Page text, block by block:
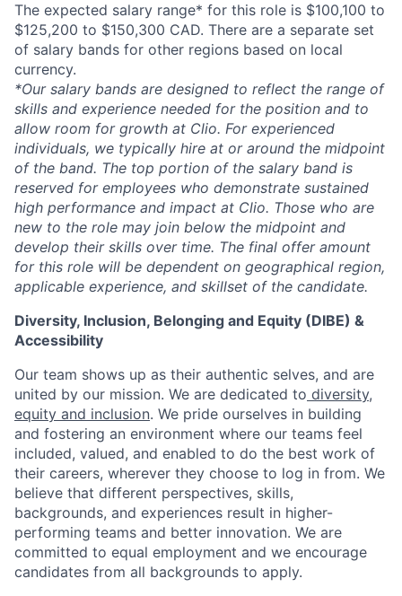
The expected salary range* for this role is $100,100 to
$125,200 to $150,300 CAD. There are a separate set
of salary bands for other regions based on local
currency.
*Our salary bands are designed to reflect the range of
skills and experience needed for the position and to
allow room for growth at Clio. For experienced
individuals, we typically hire at or around the midpoint
of the band. The top portion of the salary band is
reserved for employees who demonstrate sustained
high performance and impact at Clio. Those who are
new to the role may join below the midpoint and
develop their skills over time. The final offer amount
for this role will be dependent on geographical region,
applicable experience, and skillset of the candidate.
Diversity, Inclusion, Belonging and Equity (DIBE) &
Accessibility
Our team shows up as their authentic selves, and are
united by our mission. We are dedicated to diversity,
equity and inclusion. We pride ourselves in building
and fostering an environment where our teams feel
included, valued, and enabled to do the best work of
their careers, wherever they choose to log in from. We
believe that different perspectives, skills,
backgrounds, and experiences result in higher-
performing teams and better innovation. We are
committed to equal employment and we encourage
candidates from all backgrounds to apply.